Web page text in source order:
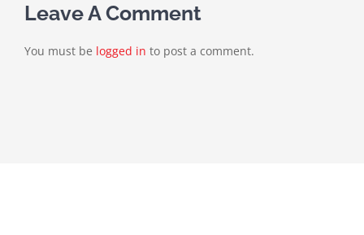
Leave A Comment
You must be logged in to post a comment.